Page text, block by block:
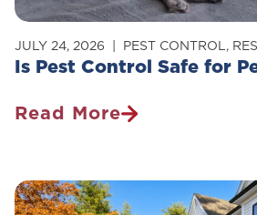
Is Pest Control Safe for
JULY 24, 2026 PEST CONTROL,
Read More
Is
Safe